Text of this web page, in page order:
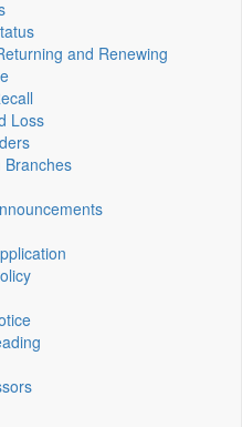
and Renewing
Loss
Branches